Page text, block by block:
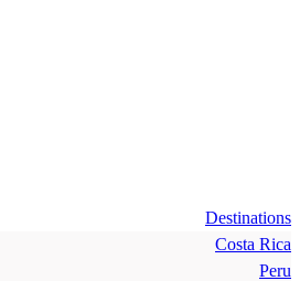
Destinations
Costa Rica
Peru